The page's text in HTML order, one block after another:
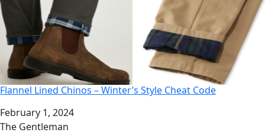
Flannel Lined Chinos – Winter’s Style Cheat Code
Date
February 1, 2024
Author
The Gentleman